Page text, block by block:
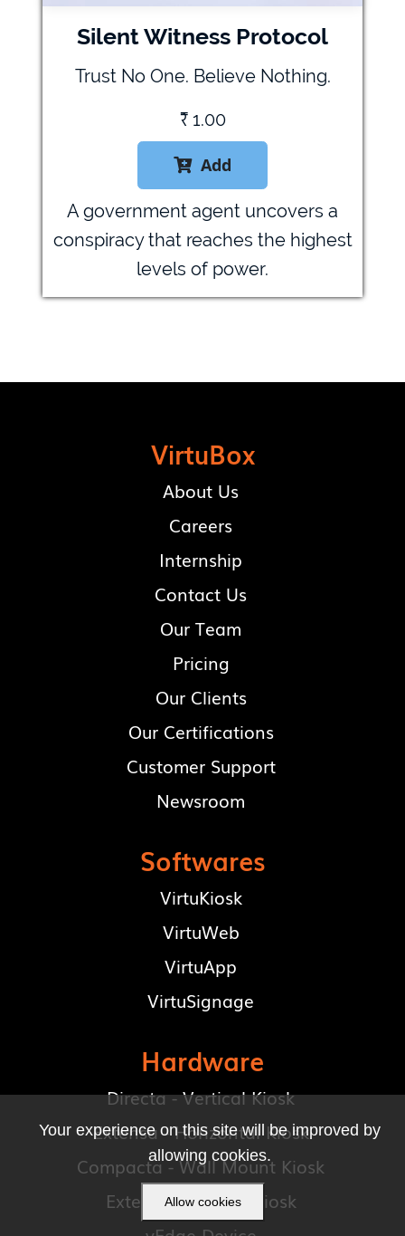
Silent Witness Protocol
Trust No One. Believe Nothing.
₹1.00
Add
A government agent uncovers a
conspiracy that reaches the highest
levels of power.
VirtuBox
About Us
Careers
Internship
Contact Us
Our Team
Pricing
Our Clients
Our Certifications
Customer Support
Newsroom
Softwares
VirtuKiosk
VirtuWeb
VirtuApp
VirtuSignage
Hardware
Directa - Vertical Kiosk
Extensa - Horizontal Kiosk
Compacta - Wall Mount Kiosk
Exteria - Outdoor Kiosk
Your experience on this site will be improved by
allowing cookies.
Allow cookies